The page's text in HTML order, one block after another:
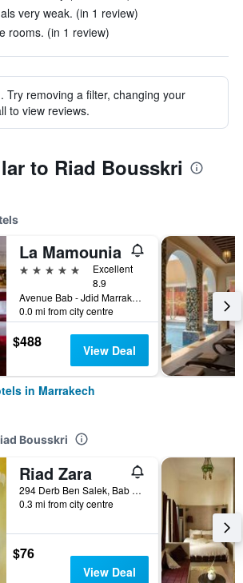
very weak. (in 1 review)
rooms. (in 1 review)
Try removing a filter, changing your
to view reviews.
to Riad Bousskri
La Mamounia
5 stars
Excellent
8.9
Avenue Bab - Jdid Marrakech 40 040 MA, Marrakech, Morocco
0.0 mi from city centre
$488 View Deal
in Marrakech
Bousskri
Riad Zara
294 Derb Ben Salek, Bab Aylen, Marrakech, Morocco
0.3 mi from city centre
$76
View Deal